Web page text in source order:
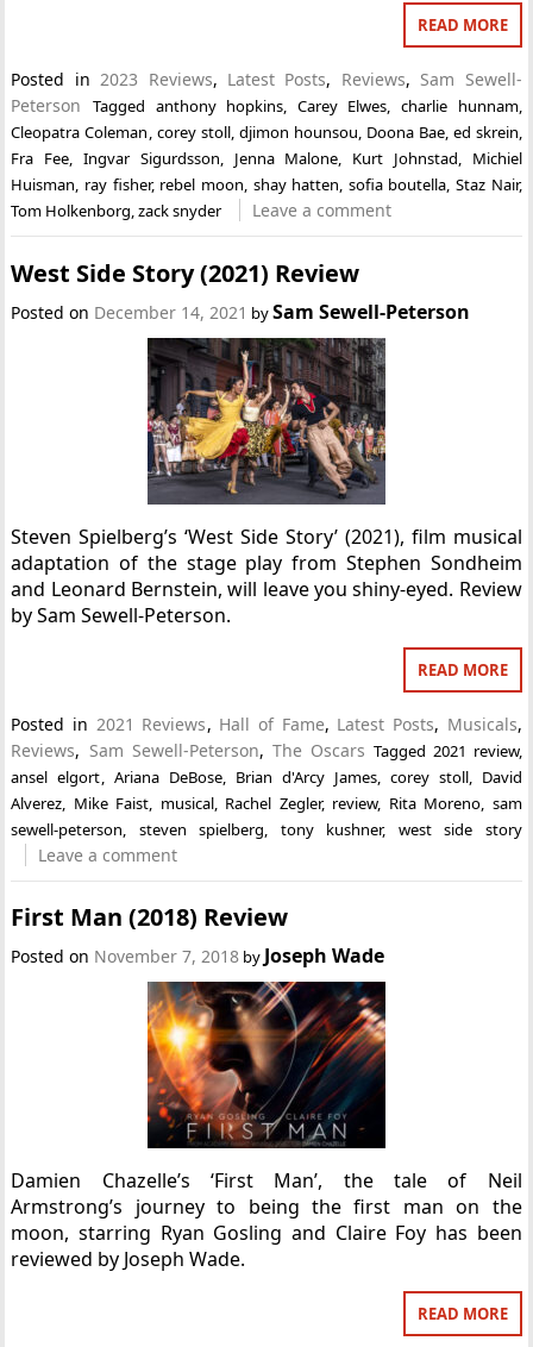
READ MORE
Posted in2023 Reviews, Latest Posts, Reviews, Sam Sewell-
Peterson
Tagged anthony hopkins, Carey Elwes, charlie hunnam,
Cleopatra Coleman, corey stoll, djimon hounsou, Doona Bae, ed skrein,
Fra Fee,Ingvar Sigurdsson, Jenna Malone, Kurt Johnstad, Michiel
Huisman, ray fisher, rebel moon, shay hatten, sofia boutella, Staz Nair,
Tom Holkenborg,zack snyder Leave a comment
West Side Story (2021) Review
Posted on December 14, 2021 bySam Sewell-Peterson
Steven Spielberg’s ‘West Side Story’ (2021), film musical
adaptation of the stage play from Stephen Sondheim
and Leonard Bernstein, will leave you shiny-eyed. Review
by Sam Sewell-Peterson.
READ MORE
Posted in 2021 Reviews, Hall of Fame, Latest Posts, Musicals,
Reviews, Sam Sewell-Peterson, The Oscars Tagged 2021 review,
ansel elgort
Ariana DeBose, Brian d'Arcy James, corey stoll, David
Alverez
Mike Faist musical, Rachel Zegler, review, Rita Moreno sam
sewell-peterson
steven spielberg tony kushner, west side story
Leave a comment
First Man (2018) Review
Posted on November 7, 2018 by Joseph Wade
Damien Chazelle’s ‘First Man’, the tale of Neil
Armstrong’s journey to being the first man on the
moon, starring Ryan Gosling and Claire Foy has been
reviewed by Joseph Wade.
READ MORE